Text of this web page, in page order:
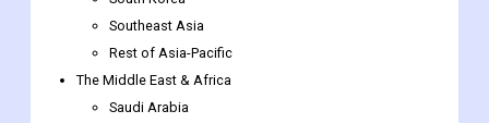
India
Australia
South Korea
Southeast Asia